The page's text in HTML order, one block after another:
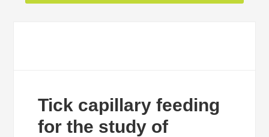
Tick capillary feeding
for the study of